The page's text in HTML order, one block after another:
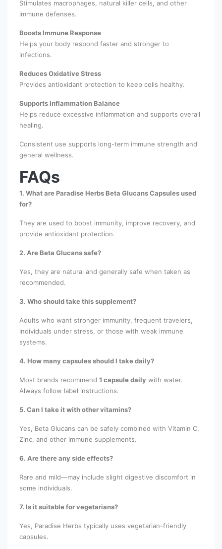
Stimulates macrophages, natural killer cells, and other
immune defenses.
Boosts Immune Response
Helps your body respond faster and stronger to
infections.
Reduces Oxidative Stress
Provides antioxidant protection to keep cells healthy.
Supports Inflammation Balance
Helps reduce excessive inflammation and supports overall
healing.
Consistent use supports long-term immune strength and
general wellness.
FAQs
1. What are Paradise Herbs Beta Glucans Capsules used
for?
They are used to boost immunity, improve recovery, and
provide antioxidant protection.
2. Are Beta Glucans safe?
Yes, they are natural and generally safe when taken as
recommended.
3. Who should take this supplement?
Adults who want stronger immunity, frequent travelers,
individuals under stress, or those with weak immune
systems.
4. How many capsules should I take daily?
Most brands recommend 1 capsule daily with water.
Always follow label instructions.
5. Can I take it with other vitamins?
Yes, Beta Glucans can be safely combined with Vitamin C,
Zinc, and other immune supplements.
6. Are there any side effects?
Rare and mild—may include slight digestive discomfort in
some individuals.
7. Is it suitable for vegetarians?
Yes, Paradise Herbs typically uses vegetarian-friendly
capsules.